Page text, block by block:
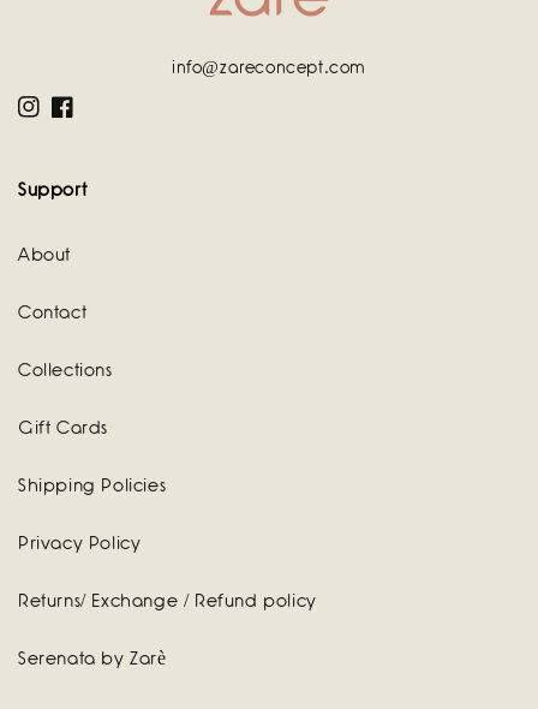
info@zareconcept.com
InstagramFacebook
Support
About
Contact
Collections
Gift Cards
Shipping Policies
Privacy Policy
Returns/ Exchange / Refund policy
Serenata by Zarè